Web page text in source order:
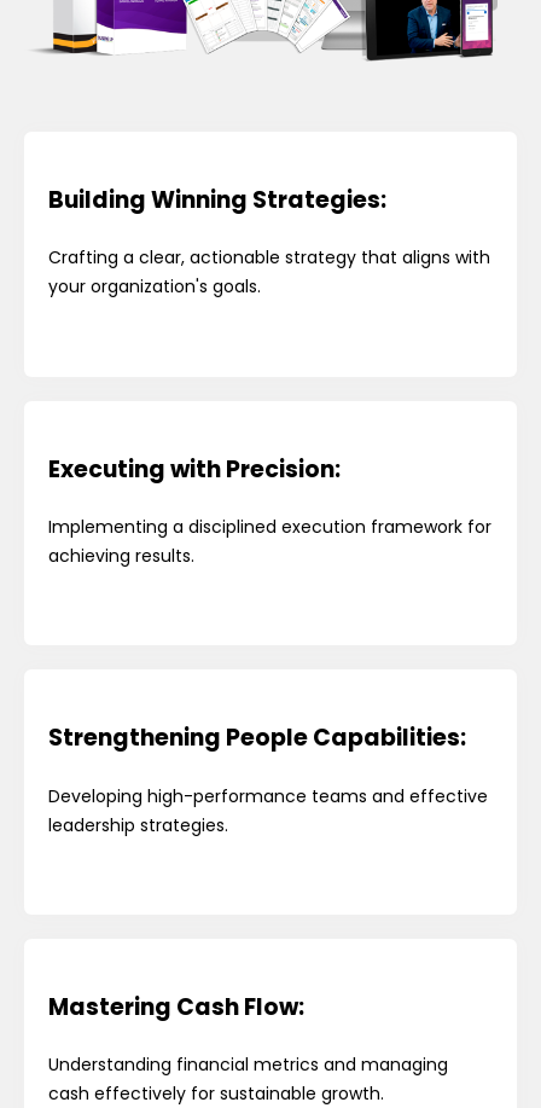
Building Winning Strategies:
Crafting a clear, actionable strategy that aligns with
your organization's goals.
Executing with Precision:
Implementing a disciplined execution framework for
achieving results.
Strengthening People Capabilities:
Developing high-performance teams and effective
leadership strategies.
Mastering Cash Flow:
Understanding financial metrics and managing
cash effectively for sustainable growth.